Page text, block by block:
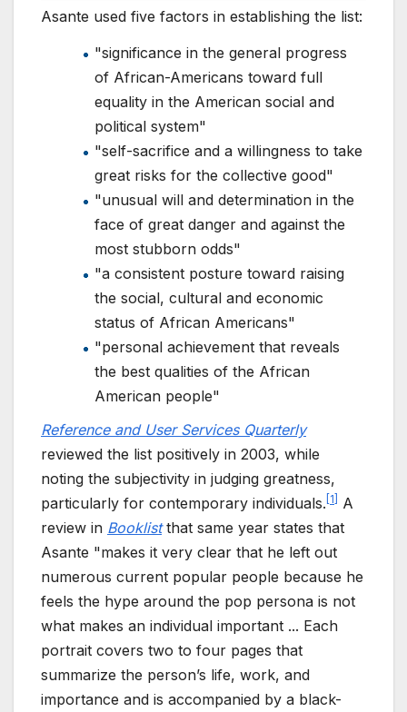
Asante used five factors in establishing the list:
"significance in the general progress
of African-Americans toward full
equality in the American social and
political system"
"self-sacrifice and a willingness to take
great risks for the collective good"
"unusual will and determination in the
face of great danger and against the
most stubborn odds"
"a consistent posture toward raising
the social, cultural and economic
status of African Americans"
"personal achievement that reveals
the best qualities of the African
American people"
Reference and User Services Quarterly
reviewed the list positively in 2003, while
noting the subjectivity in judging greatness,
particularly for contemporary individuals. 1
A
review in Booklistthat same year states that
Asante "makes it very clear that he left out
numerous current popular people because he
feels the hype around the pop persona is not
what makes an individual important ... Each
portrait covers two to four pages that
summarize the person’s life, work, and
importance and is accompanied by a black-